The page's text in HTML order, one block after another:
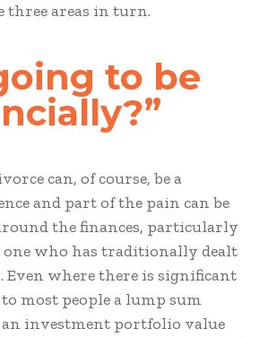
three areas in turn.
to be
can, of course, be a
and part of the pain can be
the finances, particularly
one who has traditionally dealt
Even where there is significant
most people a lump sum
investment portfolio value